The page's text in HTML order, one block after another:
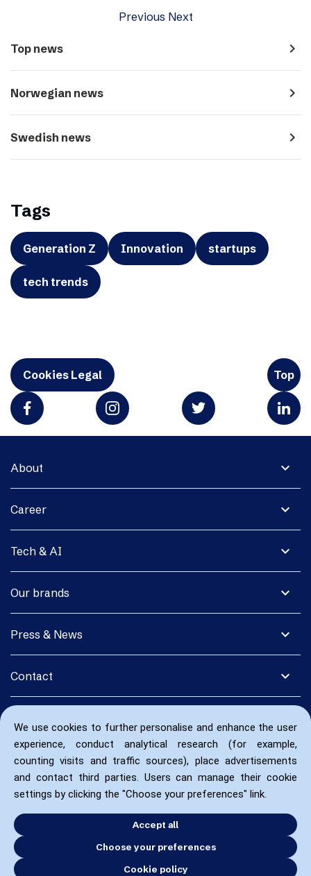
We use cookies to further personalise and enhance the user
experience, conduct analytical research (for example,
counting visits and traffic sources), place advertisements
and contact third parties. Users can manage their cookie
settings by clicking the "Choose your preferences" link.
Accept all
Choose your preferences
Cookie policy
Previous Next
Top news navigate_next
Norwegian news navigate_next
Swedish news navigate_next
Tags
Generation Z Innovation startups
tech trends
Cookies Legal Top
expand_more
About
expand_more
Career
expand_more
Tech & AI
expand_more
Our brands
expand_more
Press & News
expand_more
Contact